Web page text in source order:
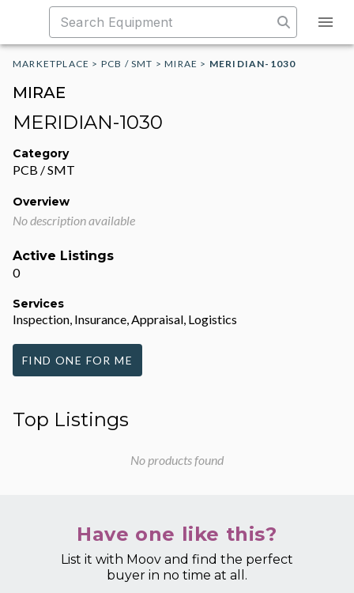
MARKETPLACE > PCB / SMT >MIRAE > MERIDIAN-1030
MIRAE
MERIDIAN-1030
Category
PCB / SMT
Overview
No description available
Active Listings
0
Services
Inspection, Insurance, Appraisal, Logistics
FIND ONE FOR ME
Top Listings
No products found
Have one like this?
List it with Moov and find the perfect
buyer in no time at all.